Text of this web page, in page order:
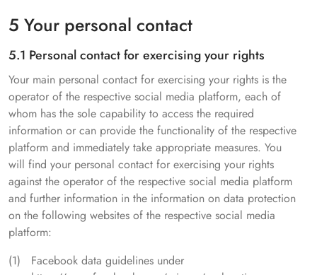
5 Your personal contact
5.1 Personal contact for exercising your rights
Your main personal contact for exercising your rights is the
operator of the respective social media platform, each of
whom has the sole capability to access the required
information or can provide the functionality of the respective
platform and immediately take appropriate measures. You
will find your personal contact for exercising your rights
against the operator of the respective social media platform
and further information in the information on data protection
on the following websites of the respective social media
platform:
Facebook data guidelines under